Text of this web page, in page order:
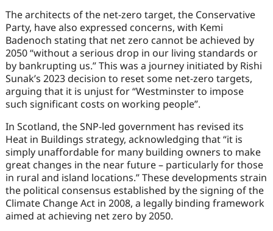
The architects of the net-zero target, the Conservative
Party, have also expressed concerns, with Kemi
Badenoch stating that net zero cannot be achieved by
2050 “without a serious drop in our living standards or
by bankrupting us.” This was a journey initiated by Rishi
Sunak’s 2023 decision to reset some net-zero targets,
arguing that it is unjust for “Westminster to impose
such significant costs on working people”.
In Scotland, the SNP-led government has revised its
Heat in Buildings strategy, acknowledging that “it is
simply unaffordable for many building owners to make
great changes in the near future – particularly for those
in rural and island locations.” These developments strain
the political consensus established by the signing of the
Climate Change Act in 2008, a legally binding framework
aimed at achieving net zero by 2050.